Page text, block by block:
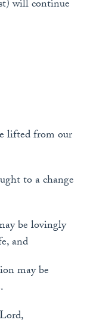
will continue
lifted from our
to a change
be lovingly
and
may be